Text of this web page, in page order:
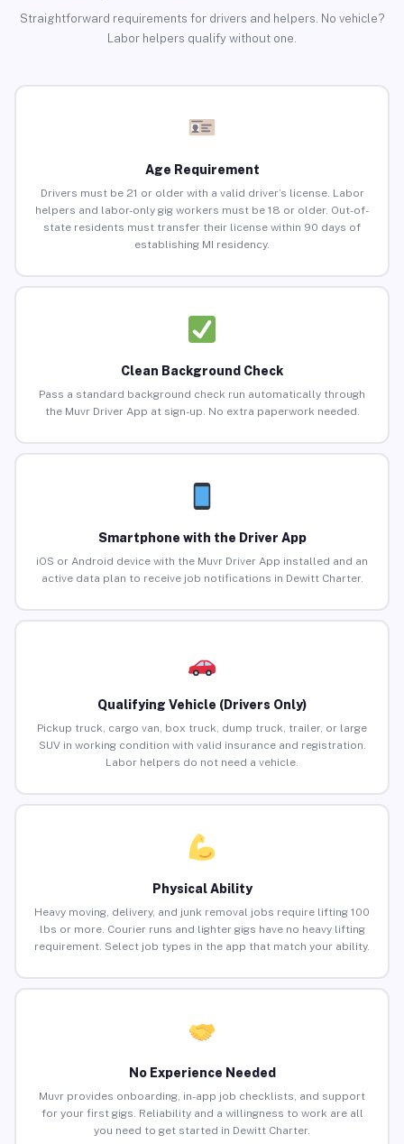
Straightforward requirements for drivers and helpers. No vehicle?
Labor helpers qualify without one.
Age Requirement
Drivers must be 21 or older with a valid driver’s license. Labor
helpers and labor-only gig workers must be 18 or older. Out-of-
state residents must transfer their license within 90 days of
establishing MI residency.
Clean Background Check
Pass a standard background check run automatically through
the Muvr Driver App at sign-up. No extra paperwork needed.
Smartphone with the Driver App
iOS or Android device with the Muvr Driver App installed and an
active data plan to receive job notifications in Dewitt Charter.
Qualifying Vehicle (Drivers Only)
Pickup truck, cargo van, box truck, dump truck, trailer, or large
SUV in working condition with valid insurance and registration.
Labor helpers do not need a vehicle.
Physical Ability
Heavy moving, delivery, and junk removal jobs require lifting 100
lbs or more. Courier runs and lighter gigs have no heavy lifting
requirement. Select job types in the app that match your ability.
No Experience Needed
Muvr provides onboarding, in-app job checklists, and support
for your first gigs. Reliability and a willingness to work are all
you need to get started in Dewitt Charter.